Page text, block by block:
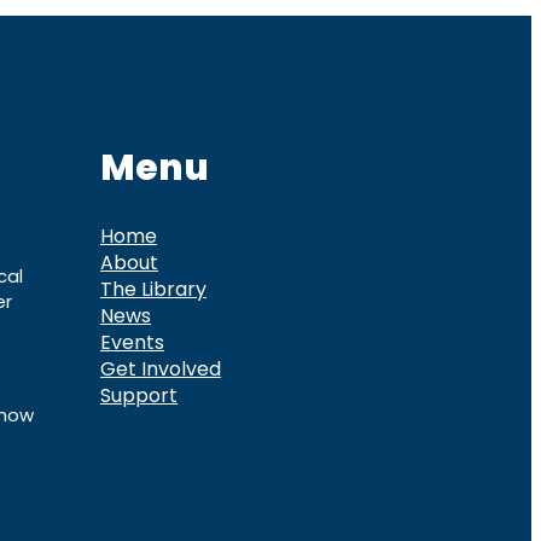
Menu
Home
About
The Library
News
Events
Get Involved
Support